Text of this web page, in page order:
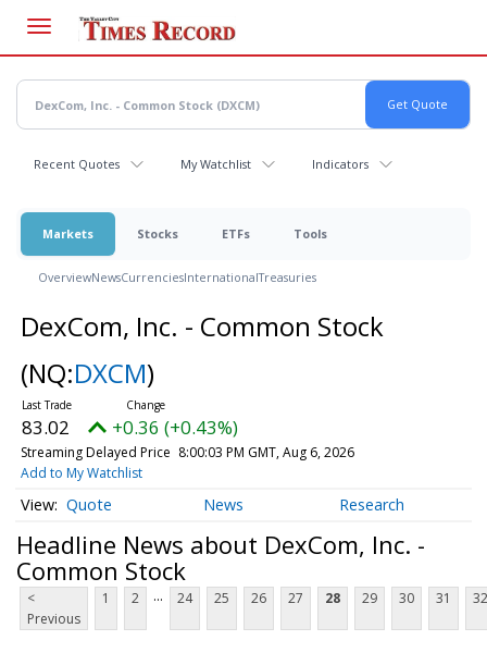
main
content
Recent Quotes My Watchlist Indicators
Markets Stocks ETFs Tools
OverviewNewsCurrenciesInternationalTreasuries
DexCom, Inc. - Common Stock
(NQ:DXCM)
83.02 +0.36 (+0.43%)
Streaming Delayed Price 8:00:03 PM GMT, Aug 6, 2026
Add to My Watchlist
Quote News Research
Headline News about DexCom, Inc. -
Common Stock
<
Previous
1 2 ... 24 25 26 27 28 29 30 31 32